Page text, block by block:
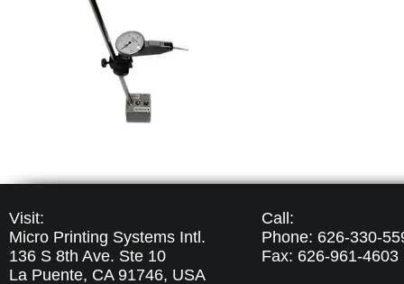
Visit:
Micro Printing Systems Intl.
136 S 8th Ave. Ste 10
La Puente, CA 91746, USA
Call:
Phone: 626-330-
Fax: 626-961-4603